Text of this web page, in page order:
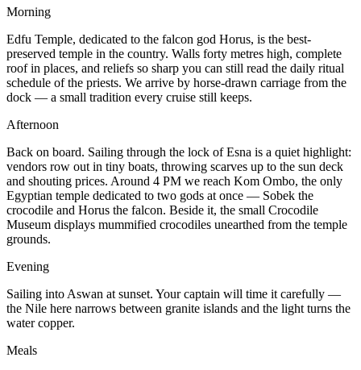
Morning
Edfu Temple, dedicated to the falcon god Horus, is the best-
preserved temple in the country. Walls forty metres high, complete
roof in places, and reliefs so sharp you can still read the daily ritual
schedule of the priests. We arrive by horse-drawn carriage from the
dock — a small tradition every cruise still keeps.
Afternoon
Back on board. Sailing through the lock of Esna is a quiet highlight:
vendors row out in tiny boats, throwing scarves up to the sun deck
and shouting prices. Around 4 PM we reach Kom Ombo, the only
Egyptian temple dedicated to two gods at once — Sobek the
crocodile and Horus the falcon. Beside it, the small Crocodile
Museum displays mummified crocodiles unearthed from the temple
grounds.
Evening
Sailing into Aswan at sunset. Your captain will time it carefully —
the Nile here narrows between granite islands and the light turns the
water copper.
Meals